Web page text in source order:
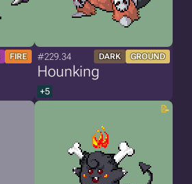
FIRE #229.34 DARK GROUND
Hounking
+5